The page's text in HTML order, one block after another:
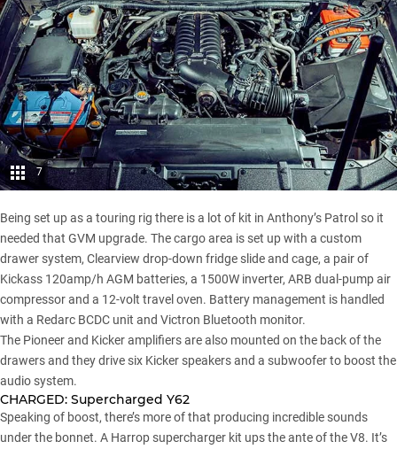
7
Being set up as a touring rig there is a lot of kit in Anthony’s Patrol so it
needed that GVM upgrade. The cargo area is set up with a custom
drawer system, Clearview drop-down fridge slide and cage, a pair of
Kickass 120amp/h AGM batteries, a 1500W inverter, ARB dual-pump air
compressor and a 12-volt travel oven. Battery management is handled
with a Redarc BCDC unit and Victron Bluetooth monitor.
The Pioneer and Kicker amplifiers are also mounted on the back of the
drawers and they drive six Kicker speakers and a subwoofer to boost the
audio system.
CHARGED: Supercharged Y62
Speaking of boost, there’s more of that producing incredible sounds
under the bonnet. A Harrop supercharger kit ups the ante of the V8. It’s